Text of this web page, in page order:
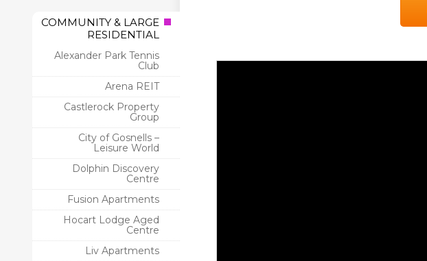
COMMUNITY & LARGE
RESIDENTIAL
Alexander Park Tennis
Club
Arena REIT
Castlerock Property
Group
City of Gosnells –
Leisure World
Dolphin Discovery
Centre
Fusion Apartments
Hocart Lodge Aged
Centre
Liv Apartments